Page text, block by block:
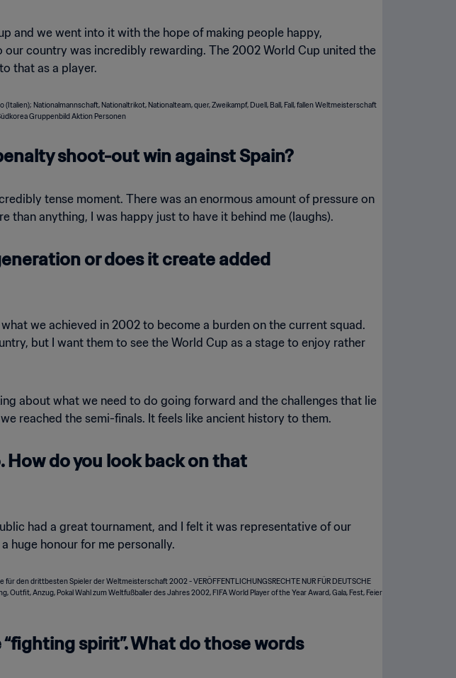
and we went into it with the hope of making people happy,
country was incredibly rewarding. The 2002 World Cup united the
that as a player.
shoot-out win against Spain?
tense moment. There was an enormous amount of pressure on
anything, I was happy just to have it behind me (laughs).
or does it create added
we achieved in 2002 to become a burden on the current squad.
but I want them to see the World Cup as a stage to enjoy rather
about what we need to do going forward and the challenges that lie
reached the semi-finals. It feels like ancient history to them.
How do you look back on that
had a great tournament, and I felt it was representative of our
huge honour for me personally.
spirit”. What do those words